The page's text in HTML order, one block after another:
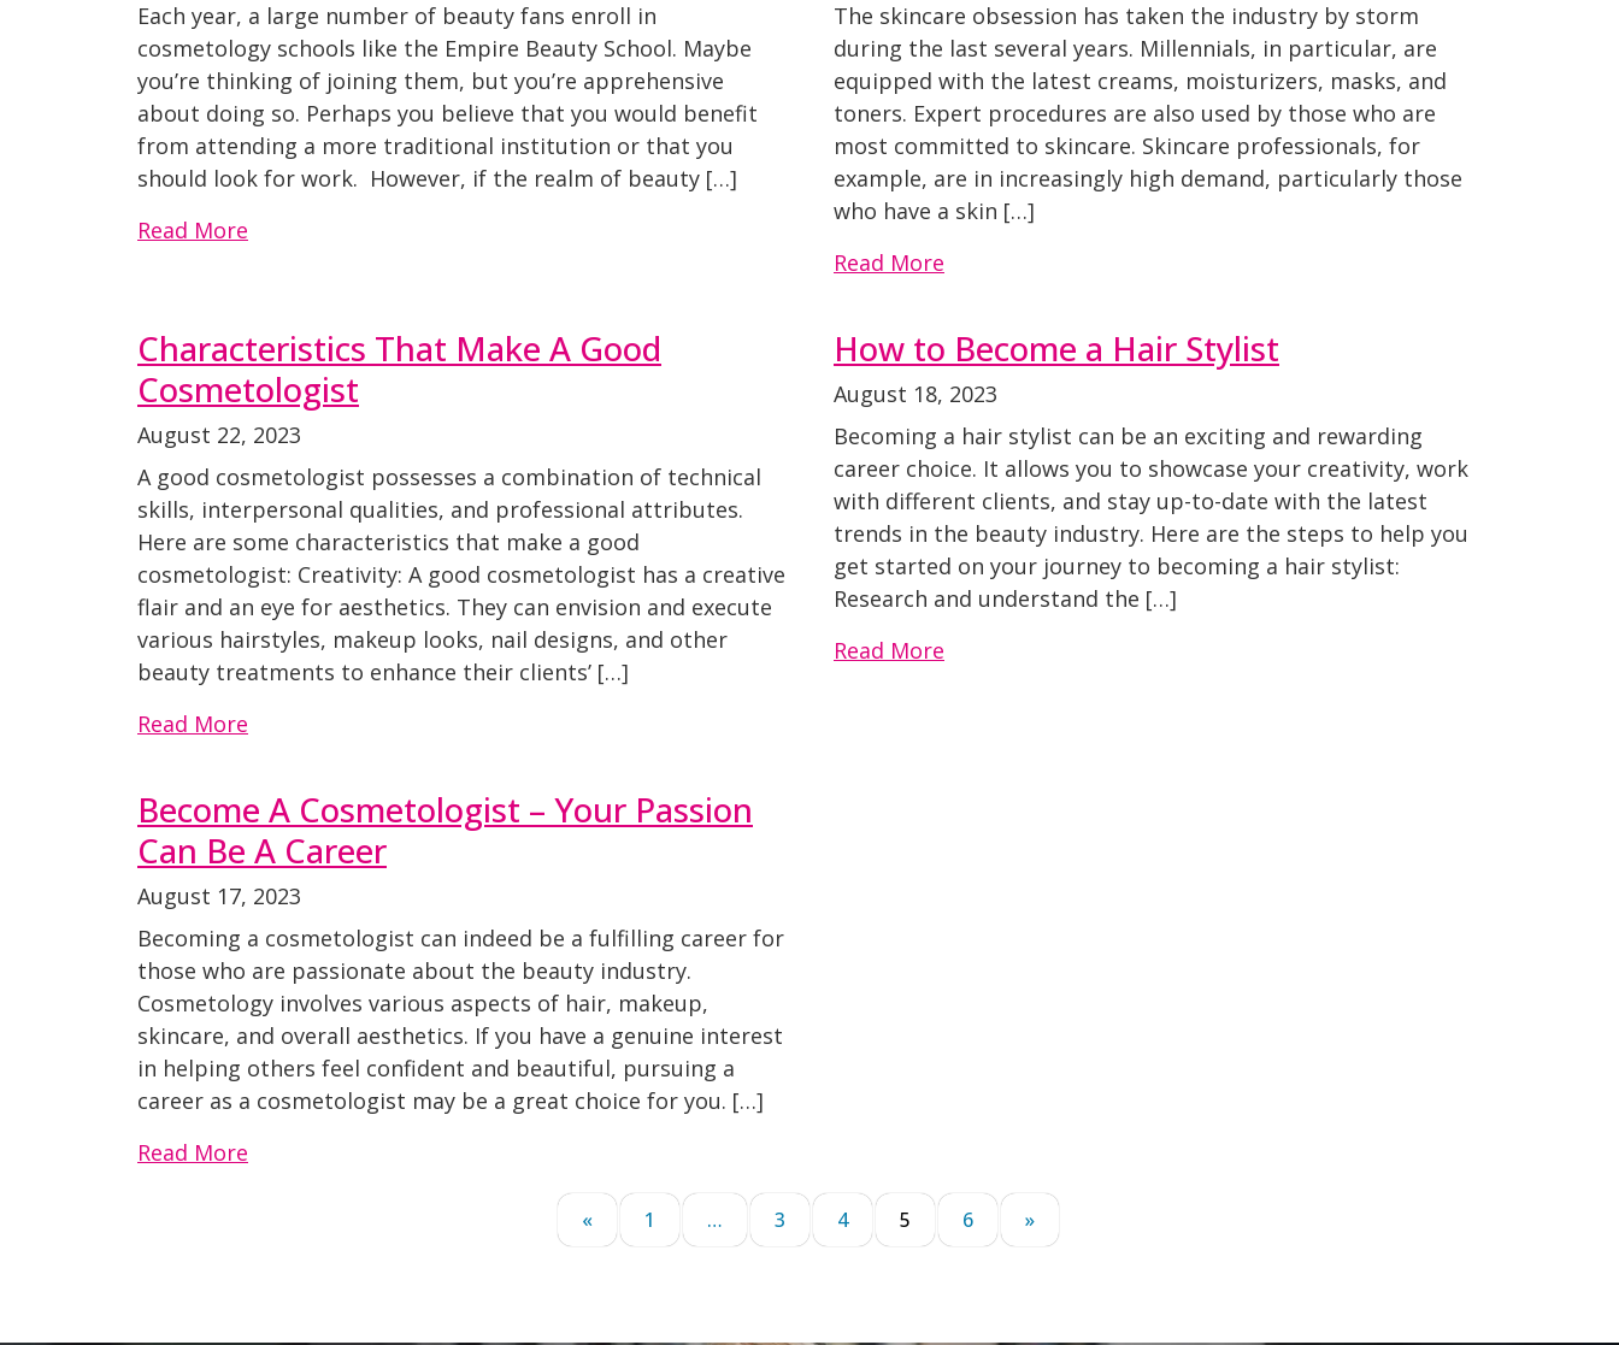
Each year, a large number of beauty fans enroll in
cosmetology schools like the Empire Beauty School. Maybe
you’re thinking of joining them, but you’re apprehensive
about doing so. Perhaps you believe that you would benefit
from attending a more traditional institution or that you
should look for work. However, if the realm of beauty […]
Read More
The skincare obsession has taken the industry by storm
during the last several years. Millennials, in particular, are
equipped with the latest creams, moisturizers, masks, and
toners. Expert procedures are also used by those who are
most committed to skincare. Skincare professionals, for
example, are in increasingly high demand, particularly those
who have a skin […]
Read More
Characteristics That Make A Good
Cosmetologist
August 22, 2023
A good cosmetologist possesses a combination of technical
skills, interpersonal qualities, and professional attributes.
Here are some characteristics that make a good
cosmetologist: Creativity: A good cosmetologist has a creative
flair and an eye for aesthetics. They can envision and execute
various hairstyles, makeup looks, nail designs, and other
beauty treatments to enhance their clients’ […]
Read More
How to Become a Hair Stylist
August 18, 2023
Becoming a hair stylist can be an exciting and rewarding
career choice. It allows you to showcase your creativity, work
with different clients, and stay up-to-date with the latest
trends in the beauty industry. Here are the steps to help you
get started on your journey to becoming a hair stylist:
Research and understand the […]
Read More
Become A Cosmetologist – Your Passion
Can Be A Career
August 17, 2023
Becoming a cosmetologist can indeed be a fulfilling career for
those who are passionate about the beauty industry.
Cosmetology involves various aspects of hair, makeup,
skincare, and overall aesthetics. If you have a genuine interest
in helping others feel confident and beautiful, pursuing a
career as a cosmetologist may be a great choice for you. […]
Read More
« 1 … 3 4 5 6 »